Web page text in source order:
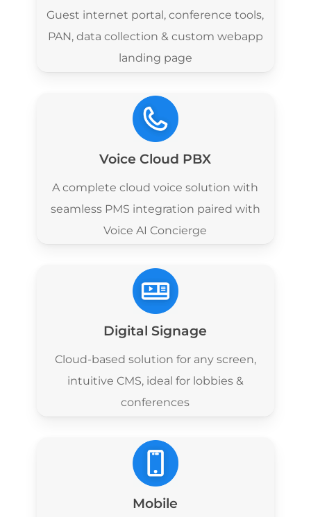
Guest internet portal, conference tools,
PAN, data collection & custom webapp
landing page
Voice Cloud PBX
A complete cloud voice solution with
seamless PMS integration paired with
Voice AI Concierge
Digital Signage
Cloud-based solution for any screen,
intuitive CMS, ideal for lobbies &
conferences
Mobile